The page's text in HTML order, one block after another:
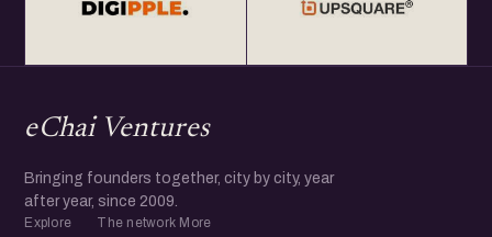
eChai Ventures
Bringing founders together, city by city, year
after year, since 2009.
Explore The network More